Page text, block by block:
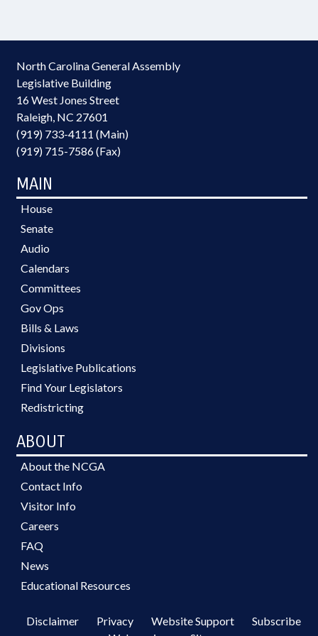
North Carolina General Assembly
Legislative Building
16 West Jones Street
Raleigh, NC 27601
(919) 733-4111 (Main)
(919) 715-7586 (Fax)
MAIN
House
Senate
Audio
Calendars
Committees
Gov Ops
Bills & Laws
Divisions
Legislative Publications
Find Your Legislators
Redistricting
ABOUT
About the NCGA
Contact Info
Visitor Info
Careers
FAQ
News
Educational Resources
Disclaimer Privacy Website Support
Subscribe